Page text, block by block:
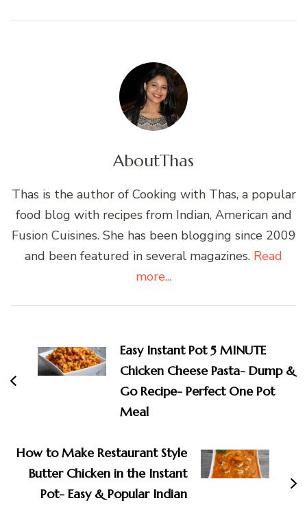
AboutThas
Thas is the author of Cooking with Thas, a popular
food blog with recipes from Indian, American and
Fusion Cuisines. She has been blogging since 2009
and been featured in several magazines. Read
more...
Easy Instant Pot 5 MINUTE
Chicken Cheese Pasta- Dump &
Go Recipe- Perfect One Pot
Meal
How to Make Restaurant Style
Butter Chicken in the Instant
Pot- Easy & Popular Indian